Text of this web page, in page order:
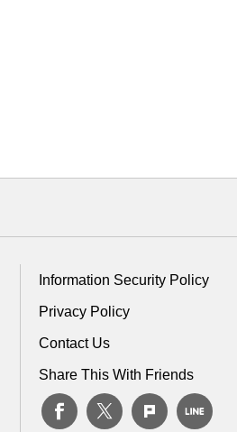
Information Security Policy
Privacy Policy
Contact Us
Share This With Friends